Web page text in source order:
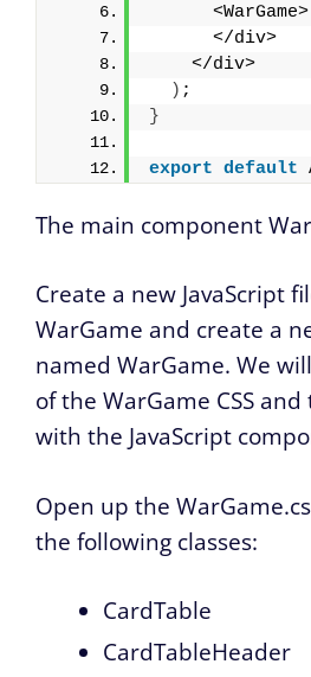
      </div>
    </div>
) ;
}
export default
The main component
Create a new JavaScript
WarGame and create a
named WarGame. We
of the WarGame CSS
with the JavaScript
Open up the
the following classes:
CardTable
CardTableHeader